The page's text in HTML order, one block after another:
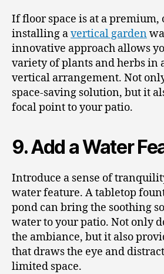
If floor space is at a premium,
installing avertical garden
innovative approach allows
variety of plants and herbs in
vertical arrangement. Not
space-saving solution, but it
focal point to your patio.
9. Add a Water
Introduce a sense of
water feature. A tabletop
pond can bring the soothing
water to your patio. Not only
the ambiance, but it also
that draws the eye and
limited space.